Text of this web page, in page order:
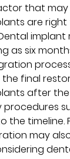
that may
are right
as six
the final
after the
procedures
the timeline.
may